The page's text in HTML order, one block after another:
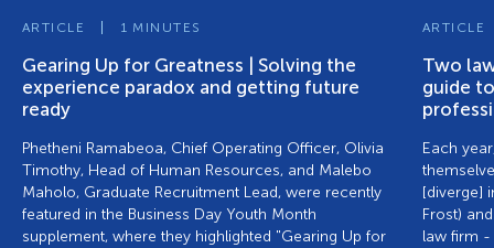
ARTICLE 1 MINUTES
Gearing Up for Greatness | Solving the
experience paradox and getting future
ready
Phetheni Ramabeoa, Chief Operating Officer, Olivia
Timothy, Head of Human Resources, and Malebo
Maholo, Graduate Recruitment Lead, were recently
featured in the Business Day Youth Month
supplement, where they highlighted "Gearing Up for
ARTICLE
Two
guide
Each
[diverge]
Frost)
law firm -